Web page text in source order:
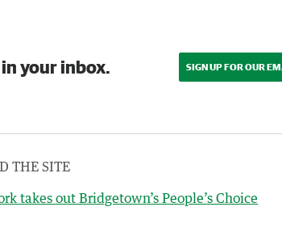
your inbox. SIGN UP FOR OUR
THE SITE
takes out Bridgetown’s People’s Choice